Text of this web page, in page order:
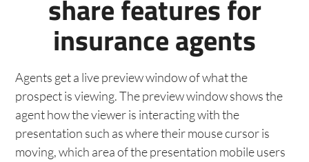
share features for
insurance agents
Agents get a live preview window of what the
prospect is viewing. The preview window shows the
agent how the viewer is interacting with the
presentation such as where their mouse cursor is
moving, which area of the presentation mobile users